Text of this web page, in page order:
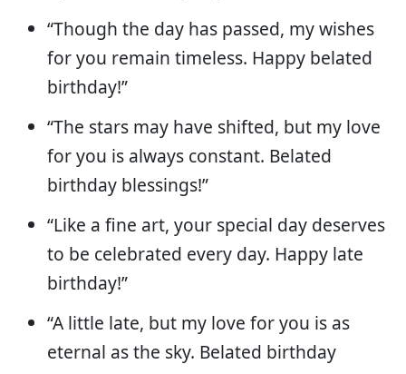
“Though the day has passed, my wishes
for you remain timeless. Happy belated
birthday!”
“The stars may have shifted, but my love
for you is always constant. Belated
birthday blessings!”
“Like a fine art, your special day deserves
to be celebrated every day. Happy late
birthday!”
“A little late, but my love for you is as
eternal as the sky. Belated birthday